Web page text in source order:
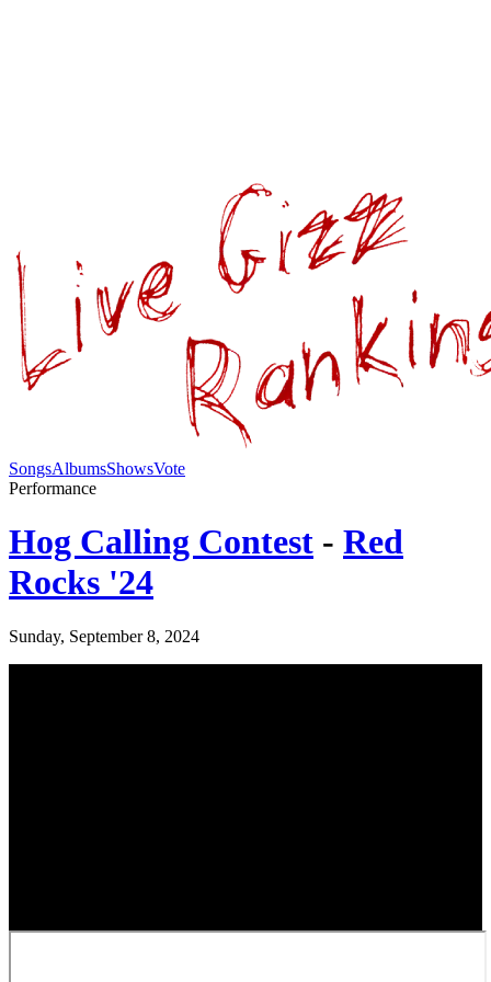
SongsAlbumsShowsVote
Performance
Hog Calling Contest - Red
Rocks '24
Sunday, September 8, 2024